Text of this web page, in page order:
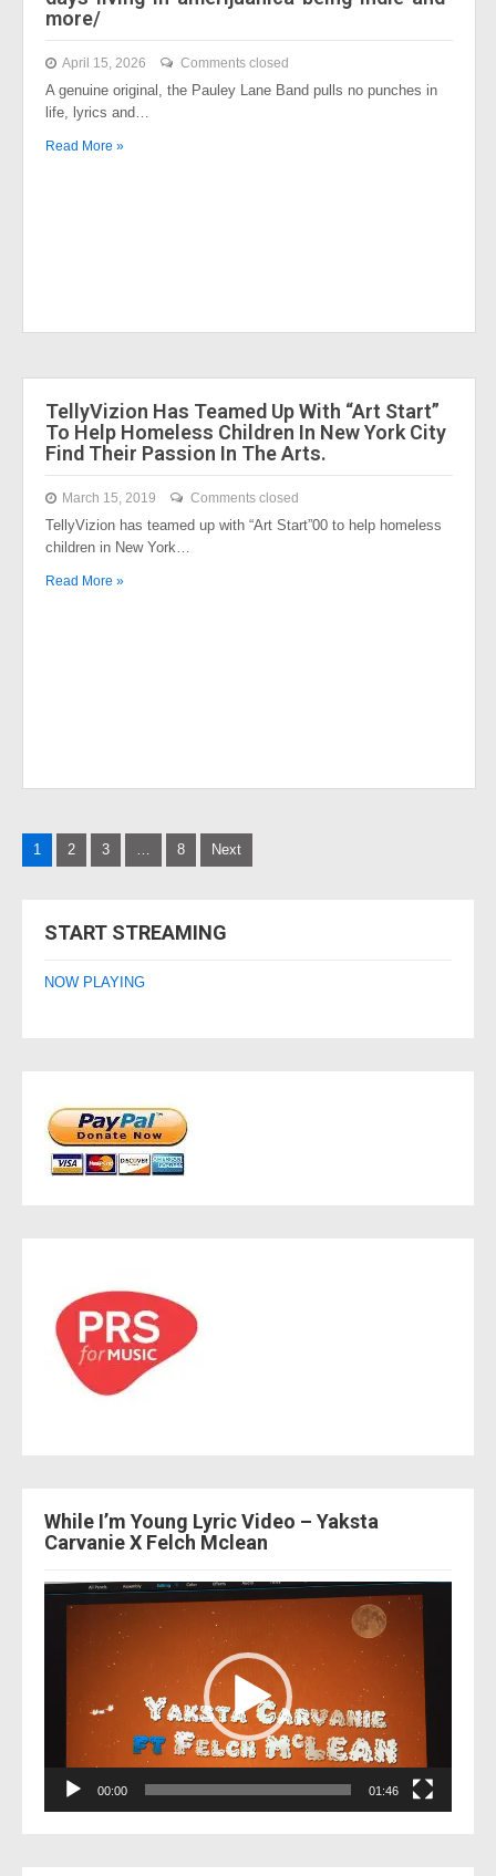
more/
April 15, 2026 Comments closed
A genuine original, the Pauley Lane Band pulls no punches in
life, lyrics and…
Read More »
TellyVizion Has Teamed Up With “Art Start”
To Help Homeless Children In New York City
Find Their Passion In The Arts.
March 15, 2019 Comments closed
TellyVizion has teamed up with “Art Start”00 to help homeless
children in New York…
Read More »
Posts
1 2 3 … 8 Next
START STREAMING
NOW PLAYING
While I’m Young Lyric Video – Yaksta
Carvanie X Felch Mclean
Video
Player
00:00 01:46